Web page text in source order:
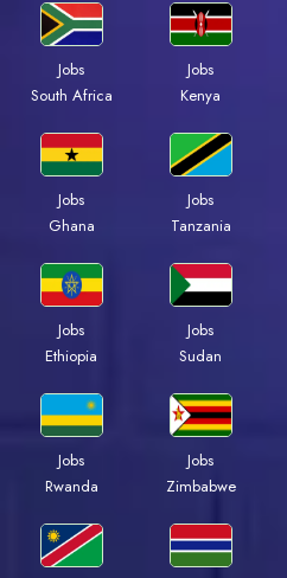
Jobs
South Africa
Jobs
Kenya
Jobs
Ghana
Jobs
Tanzania
Jobs
Ethiopia
Jobs
Sudan
Jobs
Rwanda
Jobs
Zimbabwe